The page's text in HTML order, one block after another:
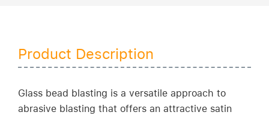
Product Description
Glass bead blasting is a versatile approach to
abrasive blasting that offers an attractive satin